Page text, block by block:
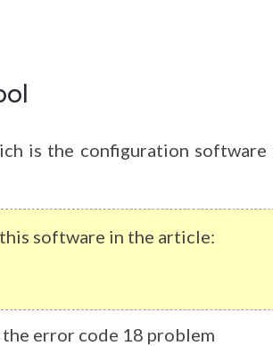
is the configuration software
software in the article:
error code 18 problem